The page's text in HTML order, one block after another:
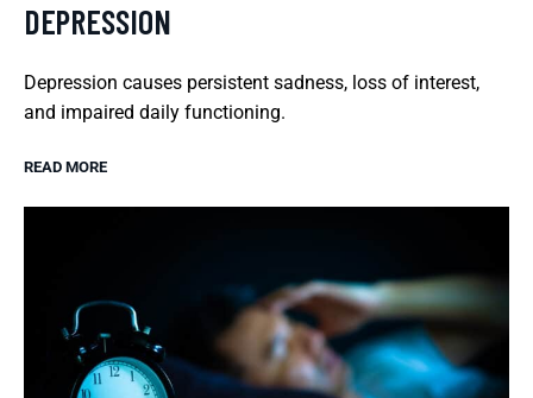
DEPRESSION
Depression causes persistent sadness, loss of interest,
and impaired daily functioning.
READ MORE